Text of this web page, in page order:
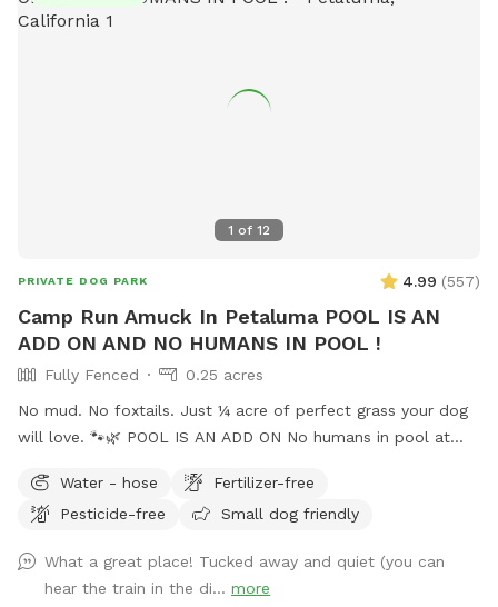
1 of 12
PRIVATE DOG PARK 4.99 (557)
Camp Run Amuck In Petaluma POOL IS AN
ADD ON AND NO HUMANS IN POOL !
Fully Fenced
0.25 acres
No mud. No foxtails. Just ¼ acre of perfect grass your dog
will love. 🐾🌿 POOL IS AN ADD ON No humans in pool at
pristine, green lawn that’s fully fenced, private, and designed
for stress-free play. 🧺 Pack a picnic, relax in the shade, and
Summer ready: Cool green grass, no dust, no foxtails, plus
shade trees and chairs for you 🌧️ Winter friendly: No mud!
Water - hose
Fertilizer-free
Pesticide-free
Small dog friendly
What a great place! Tucked away and quiet (you can
hear the train in the di... more